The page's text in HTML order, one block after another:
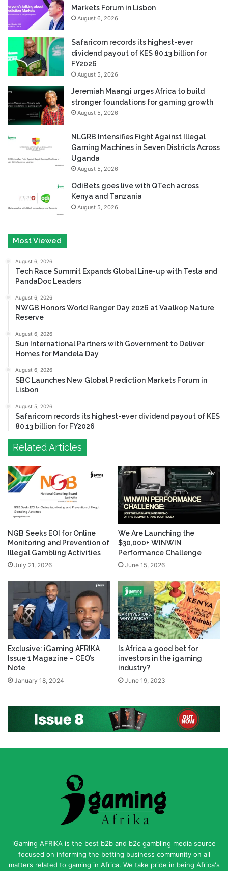
Markets Forum in Lisbon
August 6, 2026
Safaricom records its highest-ever
dividend payout of KES 80.13 billion for
FY2026
August 5, 2026
Jeremiah Maangi urges Africa to build
stronger foundations for gaming growth
August 5, 2026
NLGRB Intensifies Fight Against Illegal
Gaming Machines in Seven Districts Across
Uganda
August 5, 2026
OdiBets goes live with QTech across
Kenya and Tanzania
August 5, 2026
Most Viewed
August 6, 2026
Tech Race Summit Expands Global Line-up with Tesla and
PandaDoc Leaders
August 6, 2026
NWGB Honors World Ranger Day 2026 at Vaalkop Nature
Reserve
August 6, 2026
Sun International Partners with Government to Deliver
Homes for Mandela Day
August 6, 2026
SBC Launches New Global Prediction Markets Forum in
Lisbon
August 5, 2026
Safaricom records its highest-ever dividend payout of KES
80.13 billion for FY2026
Related Articles
NGB Seeks EOI for Online
Monitoring and Prevention of
Illegal Gambling Activities
July 21, 2026
We Are Launching the
$30,000+ WINWIN
Performance Challenge
June 15, 2026
Exclusive: iGaming AFRIKA
Issue 1 Magazine – CEO’s
Note
January 18, 2024
Is Africa a good bet for
investors in the igaming
industry?
June 19, 2023
iGaming AFRIKA is the best b2b and b2c gambling media source
focused on informing the betting business community on all
matters related to gaming in Africa. We take pride in being Africa's